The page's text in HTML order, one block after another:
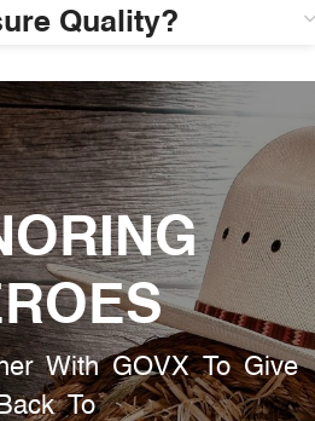
Quality?
With GOVX To Give
To